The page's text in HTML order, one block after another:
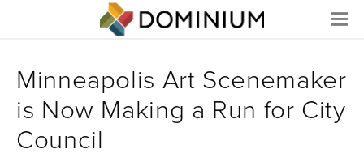
Menu
Minneapolis Art Scenemaker
is Now Making a Run for City
Council